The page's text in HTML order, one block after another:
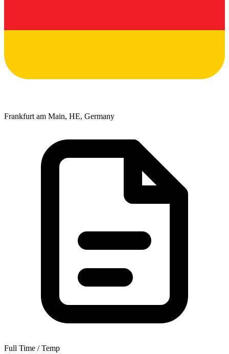
Frankfurt am Main, HE, Germany
Full Time / Temp